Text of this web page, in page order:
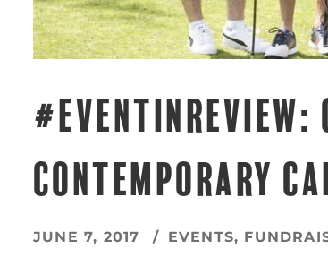
#EVENTINREVIEW:
CONTEMPORARY
JUNE 7, 2017 EVENTS,